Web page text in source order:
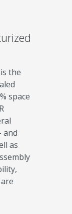
the
space
and
as